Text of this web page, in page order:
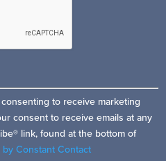
to receive marketing
consent to receive emails at any
link, found at the bottom of
Constant Contact